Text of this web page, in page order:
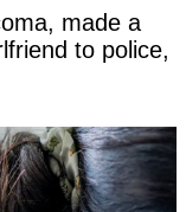
made a
to police,